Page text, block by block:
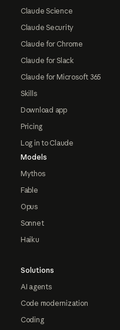
Claude Science
Claude Security
Claude for Chrome
Claude for Slack
Claude for Microsoft 365
Skills
Download app
Pricing
Log in to Claude
Models
Mythos
Fable
Opus
Sonnet
Haiku
Solutions
AI agents
Code modernization
Coding